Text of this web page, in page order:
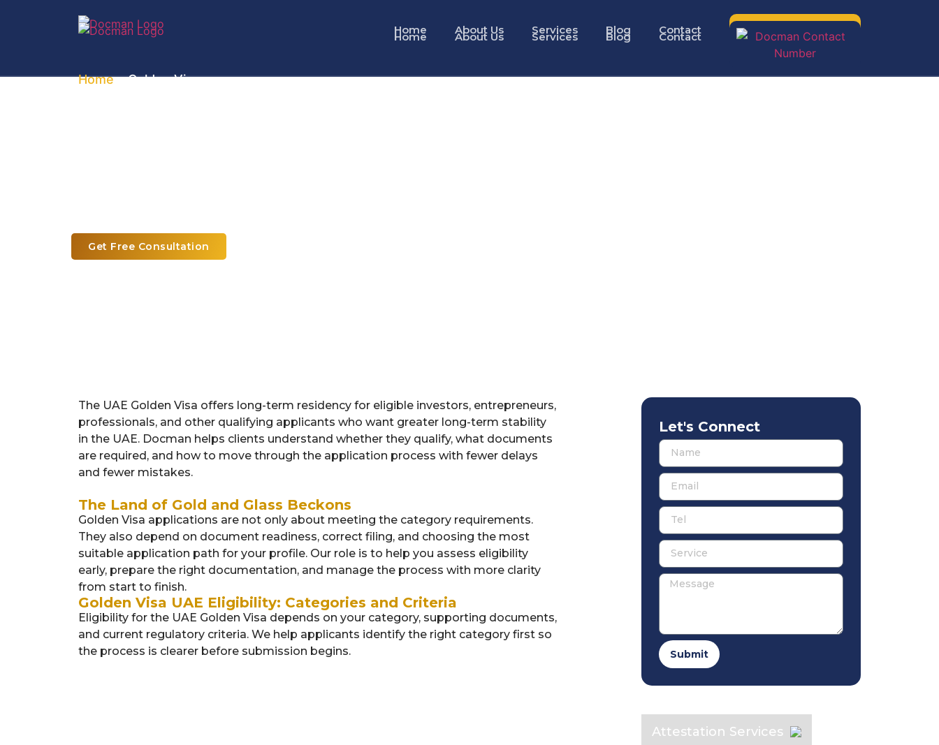
Home About Us Services Blog Contact
Home About Us Services Blog Contact
Home» Golden Visa
Get Free Consultation
The UAE Golden Visa offers long-term residency for eligible investors, entrepreneurs,
professionals, and other qualifying applicants who want greater long-term stability
in the UAE. Docman helps clients understand whether they qualify, what documents
are required, and how to move through the application process with fewer delays
and fewer mistakes.
The Land of Gold and Glass Beckons
Golden Visa applications are not only about meeting the category requirements.
They also depend on document readiness, correct filing, and choosing the most
suitable application path for your profile. Our role is to help you assess eligibility
early, prepare the right documentation, and manage the process with more clarity
from start to finish.
Golden Visa UAE Eligibility: Categories and Criteria
Eligibility for the UAE Golden Visa depends on your category, supporting documents,
and current regulatory criteria. We help applicants identify the right category first so
the process is clearer before submission begins.
Let's Connect
Submit
Attestation Services